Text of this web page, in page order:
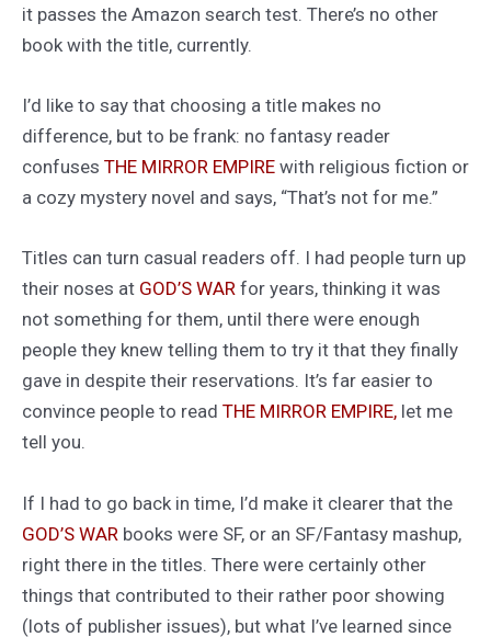
it passes the Amazon search test. There’s no other
book with the title, currently.
I’d like to say that choosing a title makes no
difference, but to be frank: no fantasy reader
confuses THE MIRROR EMPIRE with religious fiction or
a cozy mystery novel and says, “That’s not for me.”
Titles can turn casual readers off. I had people turn up
their noses at GOD’S WAR for years, thinking it was
not something for them, until there were enough
people they knew telling them to try it that they finally
gave in despite their reservations. It’s far easier to
convince people to read THE MIRROR EMPIRE, let me
tell you.
If I had to go back in time, I’d make it clearer that the
GOD’S WAR books were SF, or an SF/Fantasy mashup,
right there in the titles. There were certainly other
things that contributed to their rather poor showing
(lots of publisher issues), but what I’ve learned since